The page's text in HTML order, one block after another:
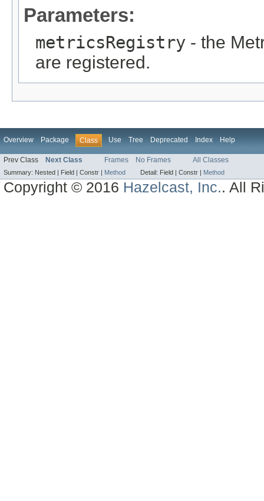
Parameters:
metricsRegistry - the
are registered.
Overview Package Class Use Tree Deprecated Index Help
Prev Class Next Class Frames No Frames All Classes
Summary: Nested | Field | Constr | Method Detail: Field | Constr | Method
Copyright © 2016 Hazelcast, Inc.. All